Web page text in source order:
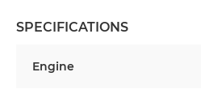
SPECIFICATIONS
Engine